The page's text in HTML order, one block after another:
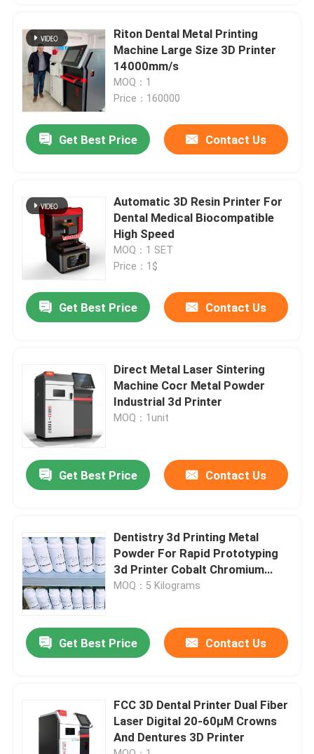
Products
About Us
Factory Tour
Contact Us
News
Cases
Laser Metal 3D Printer
Dental Metal 3D Printer
Riton Dental Metal Printing
Machine Large Size 3D Printer
14000mm/s
MOQ：1
Price：160000
Get Best Price Contact Us
Automatic 3D Resin Printer For
Dental Medical Biocompatible
High Speed
MOQ：1 SET
Price：1$
Get Best Price Contact Us
Direct Metal Laser Sintering
Machine Cocr Metal Powder
Industrial 3d Printer
MOQ：1unit
Get Best Price Contact Us
Dentistry 3d Printing Metal
Powder For Rapid Prototyping
3d Printer Cobalt Chromium
Alloy
MOQ：5 Kilograms
Get Best Price Contact Us
FCC 3D Dental Printer Dual Fiber
Laser Digital 20-60μM Crowns
And Dentures 3D Printer